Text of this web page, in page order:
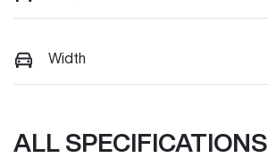
Width
ALL SPECIFICATIONS